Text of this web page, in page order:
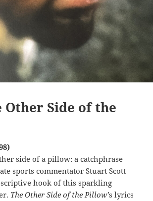
Other Side of the
side of a pillow: a catchphrase
sports commentator Stuart Scott
hook of this sparkling
The Other Side of the Pillow’s lyrics